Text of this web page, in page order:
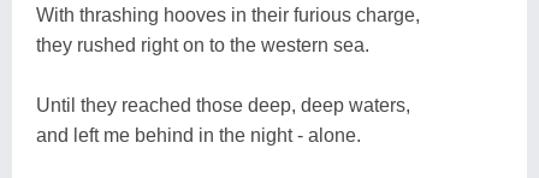
With thrashing hooves in their furious charge,
they rushed right on to the western sea.
Until they reached those deep, deep waters,
and left me behind in the night - alone.